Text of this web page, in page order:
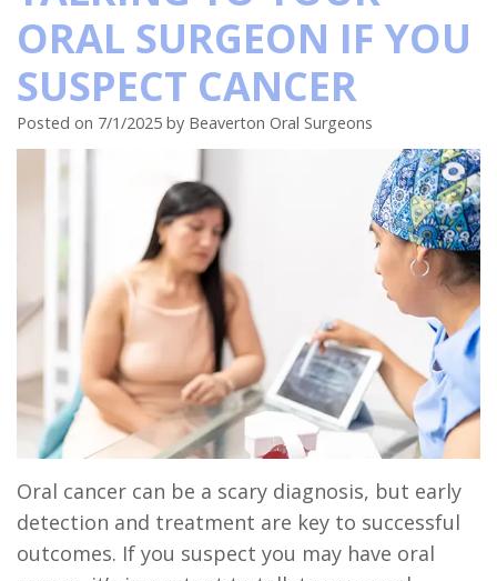
Insurance
Surgical
Instructions
Sedation
Dentistry
Blog
Tooth
Extraction
Oral
Pathology
Orthognathic
Surgery
Dental
Trauma
Dental
Implant
Full
Mouth
Reconstruction
Benefits
of
Dental
Implants
Bone
Grafting
Implant
Supported
Club
Referral
Form
Hillsboro
Location
Beaverton
Location
ORAL SURGEON IF YOU
SUSPECT CANCER
Posted on 7/1/2025 by Beaverton Oral Surgeons
Oral cancer can be a scary diagnosis, but early
detection and treatment are key to successful
outcomes. If you suspect you may have oral